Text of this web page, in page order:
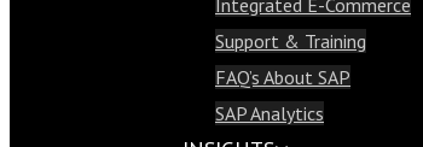
Integrated E-Commerce
Support & Training
FAQ’s About SAP
SAP Analytics
Integrated E-Commerce
Support & Training
FAQ’s About SAP
SAP Analytics